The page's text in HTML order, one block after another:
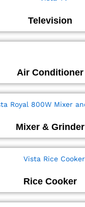
Television
Air Conditioner
Mixer & Grinder
Rice Cooker